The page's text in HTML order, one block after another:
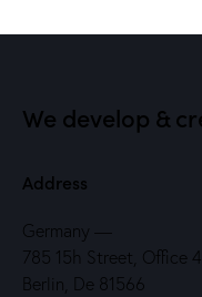
We develop &
Address
Germany —
785 15h Street, Office
Berlin, De 81566